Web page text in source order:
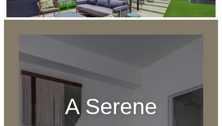
A Serene